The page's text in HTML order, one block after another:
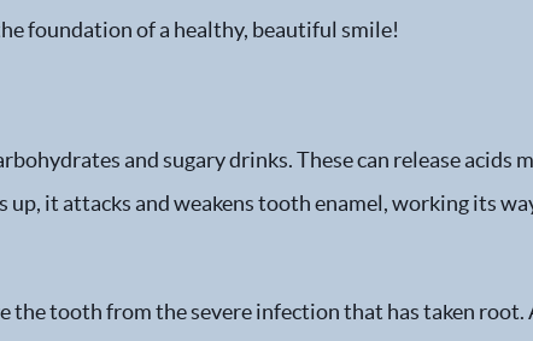
foundation of a healthy, beautiful smile!
and sugary drinks. These can release acids
it attacks and weakens tooth enamel, working its
tooth from the severe infection that has taken root.